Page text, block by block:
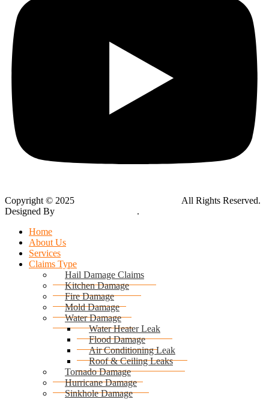
Copyright © 2025
All Rights Reserved.
Designed By
.
Home
About Us
Services
Claims Type
Hail Damage Claims
Kitchen Damage
Fire Damage
Mold Damage
Water Damage
Water Heater Leak
Flood Damage
Air Conditioning Leak
Roof & Ceiling Leaks
Tornado Damage
Hurricane Damage
Sinkhole Damage